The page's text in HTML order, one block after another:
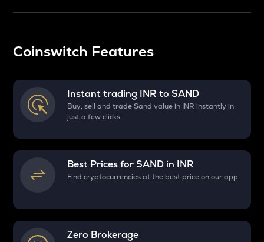
Coinswitch Features
Instant trading INR toSAND
Buy, sell and trade Sand value in INR instantly in
just a few clicks.
Best Prices forSAND in INR
Find cryptocurrencies at the best price on our app.
Zero Brokerage